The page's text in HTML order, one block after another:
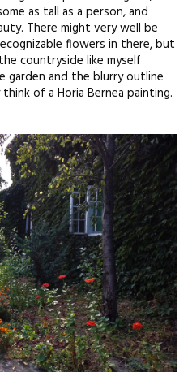
as tall as a person, and
There might very well be
flowers in there, but
countryside like myself
garden and the blurry outline
of a Horia Bernea painting.